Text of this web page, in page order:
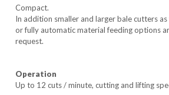
Compact.
In addition smaller and larger bale cutters
or fully automatic material feeding options
request.
Operation
Up to 12 cuts / minute, cutting and lifting